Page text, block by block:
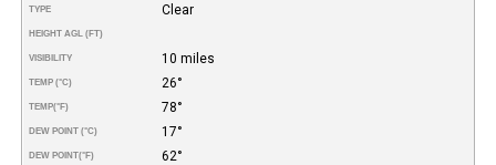
TYPE Clear
HEIGHT AGL (FT)
VISIBILITY 10 miles
TEMP (°C) 26°
TEMP(°F) 78°
DEW POINT (°C) 17°
DEW POINT(°F) 62°